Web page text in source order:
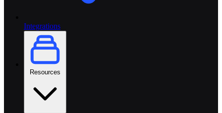
Integrations